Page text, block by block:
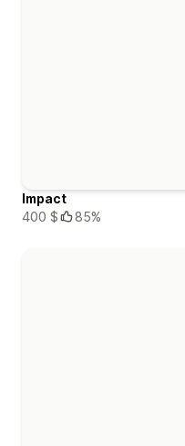
Impact
400 $
85%